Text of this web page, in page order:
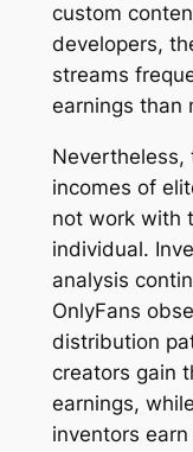
custom
developers,
streams
earnings than
incomes of
not work with
individual.
analysis
OnlyFans
distribution
creators gain
earnings,
inventors